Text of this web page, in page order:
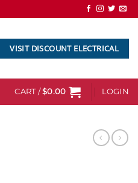
VISIT DISCOUNT ELECTRICAL
CART /$0.00 LOGIN